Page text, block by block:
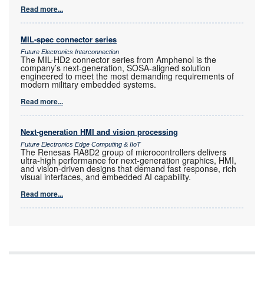
Read more...
MIL-spec connector series
Future Electronics Interconnection
The MIL-HD2 connector series from Amphenol is the
company’s next-generation, SOSA-aligned solution
engineered to meet the most demanding requirements of
modern military embedded systems.
Read more...
Next-generation HMI and vision processing
Future Electronics Edge Computing & IIoT
The Renesas RA8D2 group of microcontrollers delivers
ultra-high performance for next-generation graphics, HMI,
and vision-driven designs that demand fast response, rich
visual interfaces, and embedded AI capability.
Read more...